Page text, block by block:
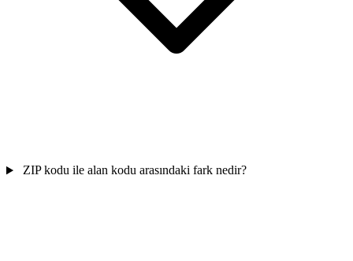
ZIP kodu ile alan kodu arasındaki fark nedir?